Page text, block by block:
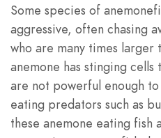
Some species of
aggressive, often chasing
who are many times larger
anemone has stinging
are not powerful enough
eating predators such as
these anemone eating fish